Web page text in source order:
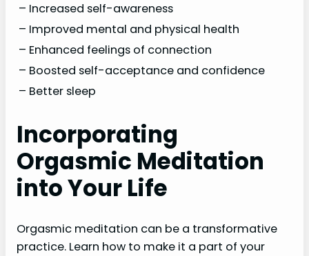
– Increased self-awareness
– Improved mental and physical health
– Enhanced feelings of connection
– Boosted self-acceptance and confidence
– Better sleep
Incorporating
Orgasmic Meditation
into Your Life
Orgasmic meditation can be a transformative
practice. Learn how to make it a part of your